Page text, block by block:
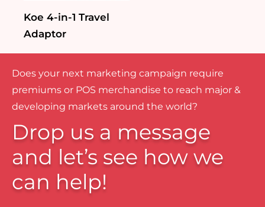
Koe 4-in-1 Travel
Adaptor
Does your next marketing campaign require
premiums or POS merchandise to reach major &
developing markets around the world?
Drop us a message
and let’s see how we
can help!